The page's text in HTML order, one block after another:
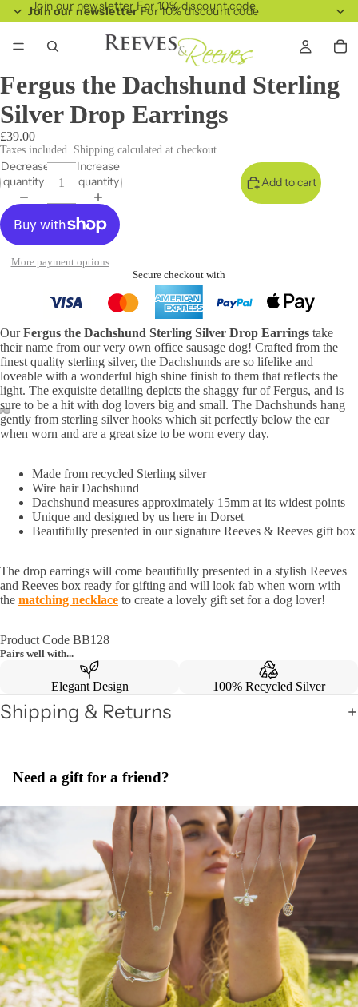
Join our newsletterFor 10% discount code
Join our newsletter For 10% discount code
Fergus the Dachshund Sterling
Silver Drop Earrings
£39.00
Taxes included. Shipping calculated at checkout.
Decrease
quantity
Increase
quantity
Add to cart
More payment options
Secure checkout with
OurFergus the Dachshund Sterling Silver Drop Earrings take
their name from our very own office sausage dog! Crafted from the
finest quality sterling silver, the Dachshunds are so lifelike and
loveable with a wonderful high shine finish to them that reflects the
light. The exquisite detailing depicts the shaggy fur of Fergus, and is
sure to be a hit with dog lovers big and small. The Dachshunds hang
gently from sterling silver hooks which sit perfectly below the ear
when worn and are a great size to be worn every day.
Made from recycled Sterling silver
Wire hair Dachshund
Dachshund measures approximately 15mm at its widest points
Unique and designed by us here in Dorset
Beautifully presented in our signature Reeves & Reeves gift box
The drop earrings will come beautifully presented in a stylish Reeves
and Reeves box ready for gifting and will look fab when worn with
the matching necklace to create a lovely gift set for a dog lover!
Product Code BB128
Pairs well with...
Elegant Design 100% Recycled Silver
Shipping & Returns
Need a gift for a friend?